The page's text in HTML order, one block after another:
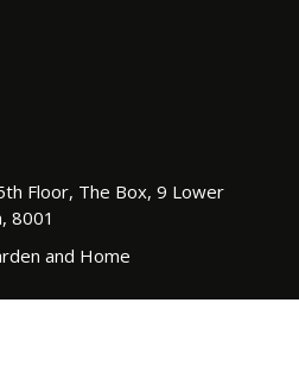
Floor, The Box, 9 Lower
8001
and Home